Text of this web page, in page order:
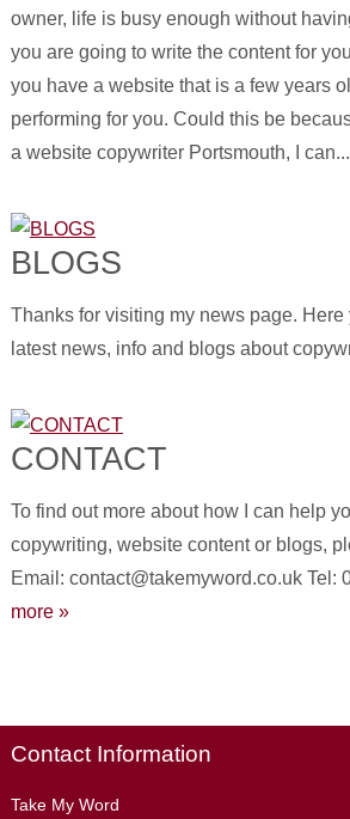
owner, life is busy enough without
you are going to write the content for
you have a website that is a few years
performing for you. Could this be
a website copywriter Portsmouth, I can...
BLOGS
Thanks for visiting my news page.
latest news, info and blogs about
CONTACT
To find out more about how I can help
copywriting, website content or blogs,
Email: contact@takemyword.co.uk Tel:
more »
Contact Information
Take My Word